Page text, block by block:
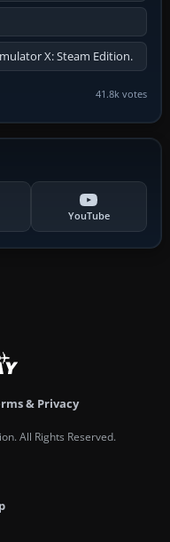
X: Steam Edition.
41.8k votes
YouTube
& Privacy
All Rights Reserved.